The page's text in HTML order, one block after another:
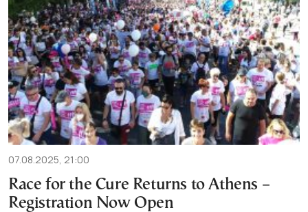
07.08.2025, 21:00
Race for the Cure Returns to Athens –
Registration Now Open